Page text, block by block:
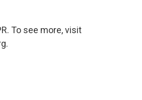
To see more, visit